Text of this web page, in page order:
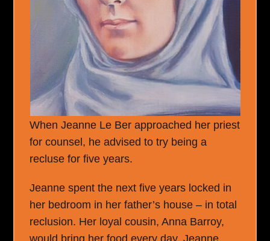
When Jeanne Le Ber approached her priest
for counsel, he advised to try being a
recluse for five years.
Jeanne spent the next five years locked in
her bedroom in her father’s house – in total
reclusion. Her loyal cousin, Anna Barroy,
would bring her food every day. Jeanne